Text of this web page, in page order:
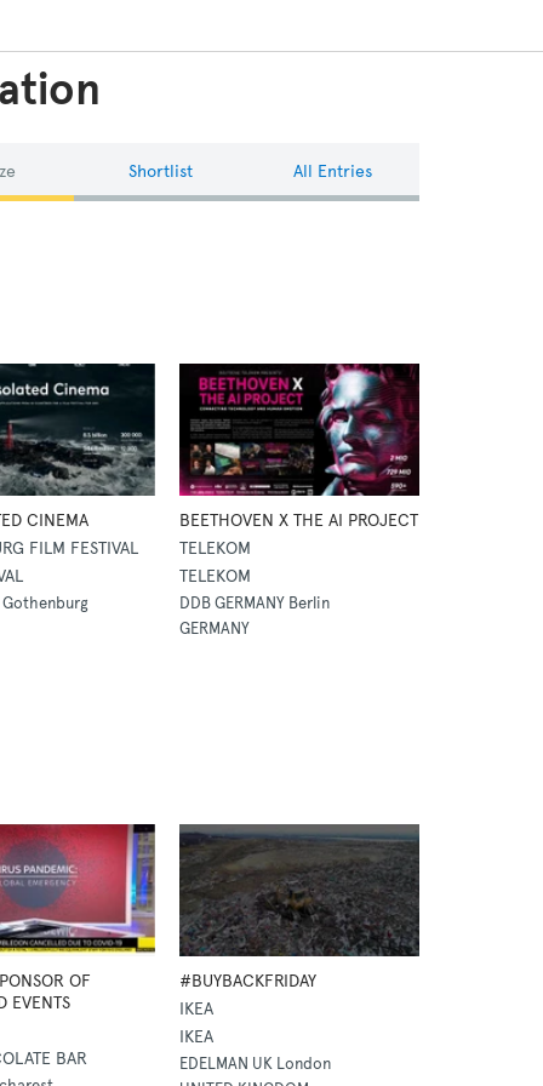
Shortlist All Entries
CINEMA
FILM FESTIVAL
Gothenburg
BEETHOVEN X THE AI PROJECT
TELEKOM
TELEKOM
DDB GERMANY Berlin
GERMANY
OF
EVENTS
BAR
#BUYBACKFRIDAY
IKEA
IKEA
EDELMAN UK London